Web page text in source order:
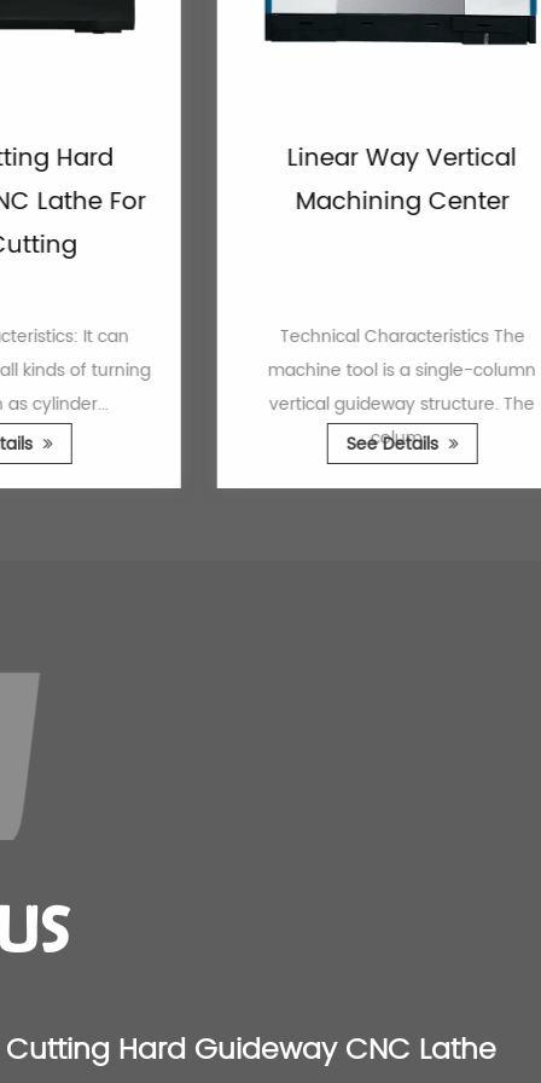
For
It can
of turning
Linear Way Vertical
Machining Center
Technical Characteristics The
machine tool is a single-column
vertical guideway structure. The
colum...
See Details
Hard Guideway CNC Lathe